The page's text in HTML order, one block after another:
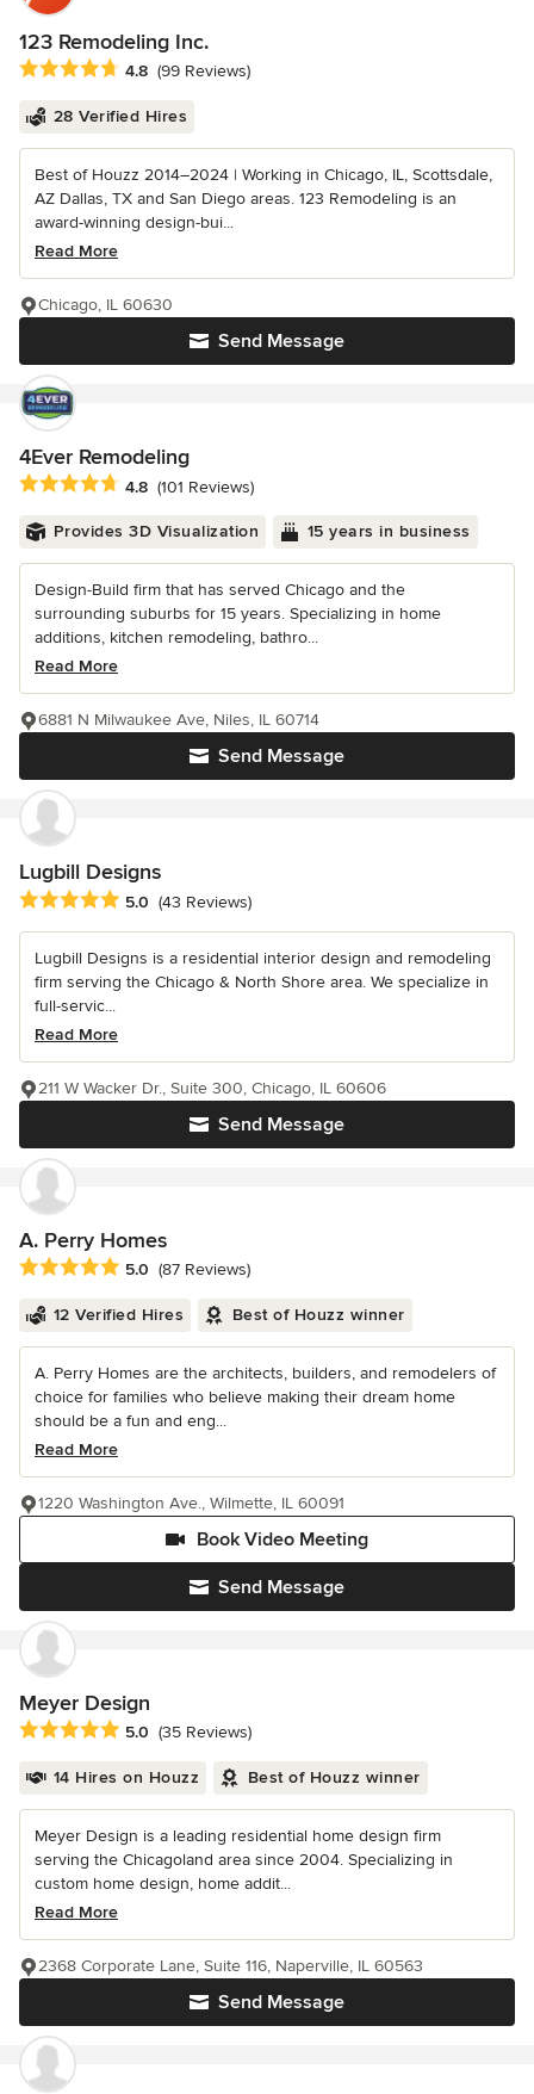
123 Remodeling Inc.
Average rating: 4.8 out of 5 stars
4.8 (99 Reviews)
28 Verified Hires
Best of Houzz 2014–2024 | Working in Chicago, IL, Scottsdale,
AZ Dallas, TX and San Diego areas. 123 Remodeling is an
award-winning design-bui...
Read More
Send Message
Chicago, IL 60630
4Ever Remodeling
Average rating: 4.8 out of 5 stars
4.8 (101 Reviews)
Provides 3D Visualization 15 years in business
Design-Build firm that has served Chicago and the
surrounding suburbs for 15 years. Specializing in home
additions, kitchen remodeling, bathro...
Read More
Send Message
6881 N Milwaukee Ave, Niles, IL 60714
Lugbill Designs
Average rating: 5 out of 5 stars
5.0 (43 Reviews)
Lugbill Designs is a residential interior design and remodeling
firm serving the Chicago & North Shore area. We specialize in
full-servic...
Read More
Send Message
211 W Wacker Dr., Suite 300, Chicago, IL 60606
A. Perry Homes
Average rating: 5 out of 5 stars
5.0 (87 Reviews)
12 Verified Hires Best of Houzz winner
A. Perry Homes are the architects, builders, and remodelers of
choice for families who believe making their dream home
should be a fun and eng...
Read More
Send Message
Book Video Meeting
1220 Washington Ave., Wilmette, IL 60091
Meyer Design
Average rating: 5 out of 5 stars
5.0 (35 Reviews)
14 Hires on Houzz Best of Houzz winner
Meyer Design is a leading residential home design firm
serving the Chicagoland area since 2004. Specializing in
custom home design, home addit...
Read More
Send Message
2368 Corporate Lane, Suite 116, Naperville, IL 60563